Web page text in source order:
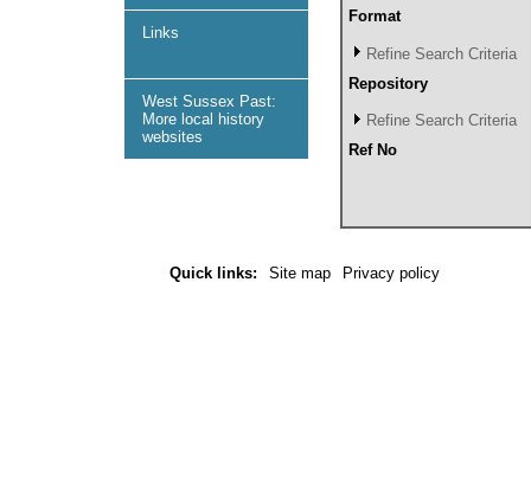
Links
West Sussex Past:
More local history
websites
Format
Refine Search Criteria
Repository
Refine Search Criteria
Ref No
Quick links: Site map Privacy policy